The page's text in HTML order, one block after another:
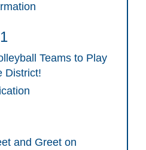
Teams to Play
District!
and Greet on